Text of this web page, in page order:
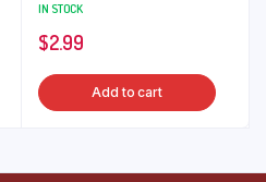
IN STOCK
$2.99
Add to cart